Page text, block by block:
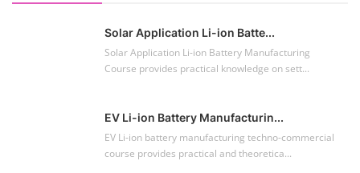
Solar Application Li-ion Batte...
Solar Application Li-ion Battery Manufacturing
Course provides practical knowledge on sett...
EV Li-ion Battery Manufacturin...
EV Li-ion battery manufacturing techno-commercial
course provides practical and theoretica...